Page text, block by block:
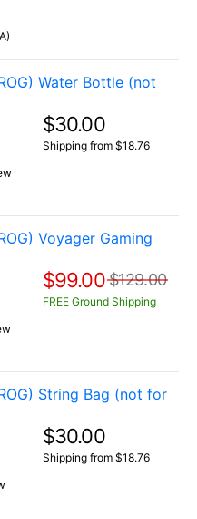
Water Bottle (not
$30.00
Shipping from $18.76
Voyager Gaming
$99.00 $129.00
FREE Ground Shipping
String Bag (not for
$30.00
Shipping from $18.76